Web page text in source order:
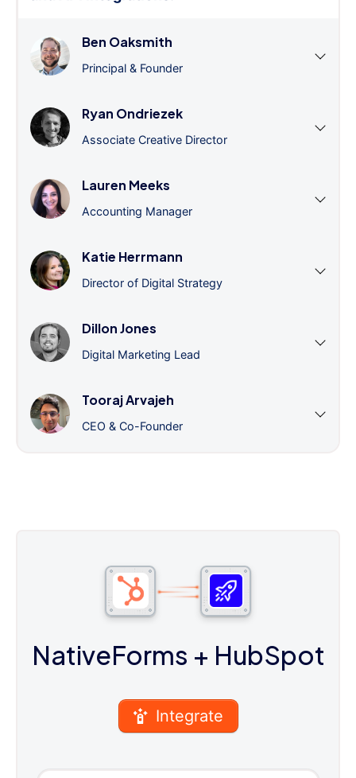
Ben Oaksmith
Principal & Founder
Ryan Ondriezek
Associate Creative Director
Lauren Meeks
Accounting Manager
Katie Herrmann
Director of Digital Strategy
Dillon Jones
Digital Marketing Lead
Tooraj Arvajeh
CEO & Co-Founder
NativeForms + HubSpot
Integrate